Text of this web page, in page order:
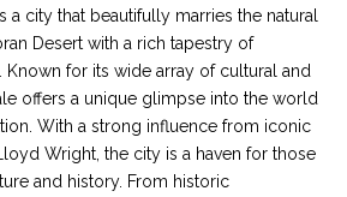
a city that beautifully marries the natural
Desert with a rich tapestry of
Known for its wide array of cultural and
offers a unique glimpse into the world
With a strong influence from iconic
Wright, the city is a haven for those
and history. From historic